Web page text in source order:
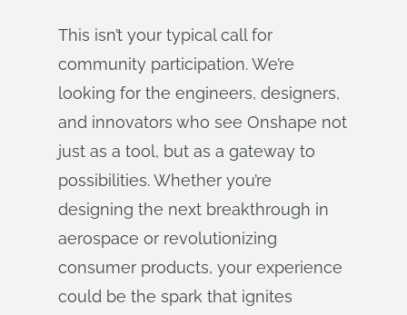
This isn’t your typical call for
community participation. We’re
looking for the engineers, designers,
and innovators who see Onshape not
just as a tool, but as a gateway to
possibilities. Whether you’re
designing the next breakthrough in
aerospace or revolutionizing
consumer products, your experience
could be the spark that ignites